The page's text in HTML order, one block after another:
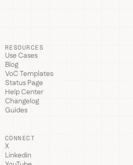
RESOURCES
Use Cases
Blog
VoC Templates
Status Page
Help Center
Changelog
Guides
CONNECT
X
Linkedin